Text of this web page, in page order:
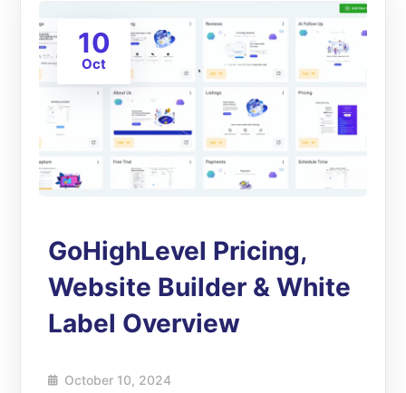
10
Oct
GoHighLevel Pricing,
Website Builder & White
Label Overview
October 10, 2024